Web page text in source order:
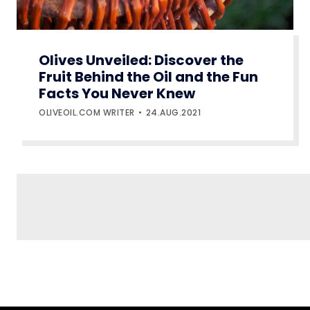
Olives Unveiled: Discover the
Fruit Behind the Oil and the Fun
Facts You Never Knew
OLIVEOIL.COM WRITER 24.AUG.2021